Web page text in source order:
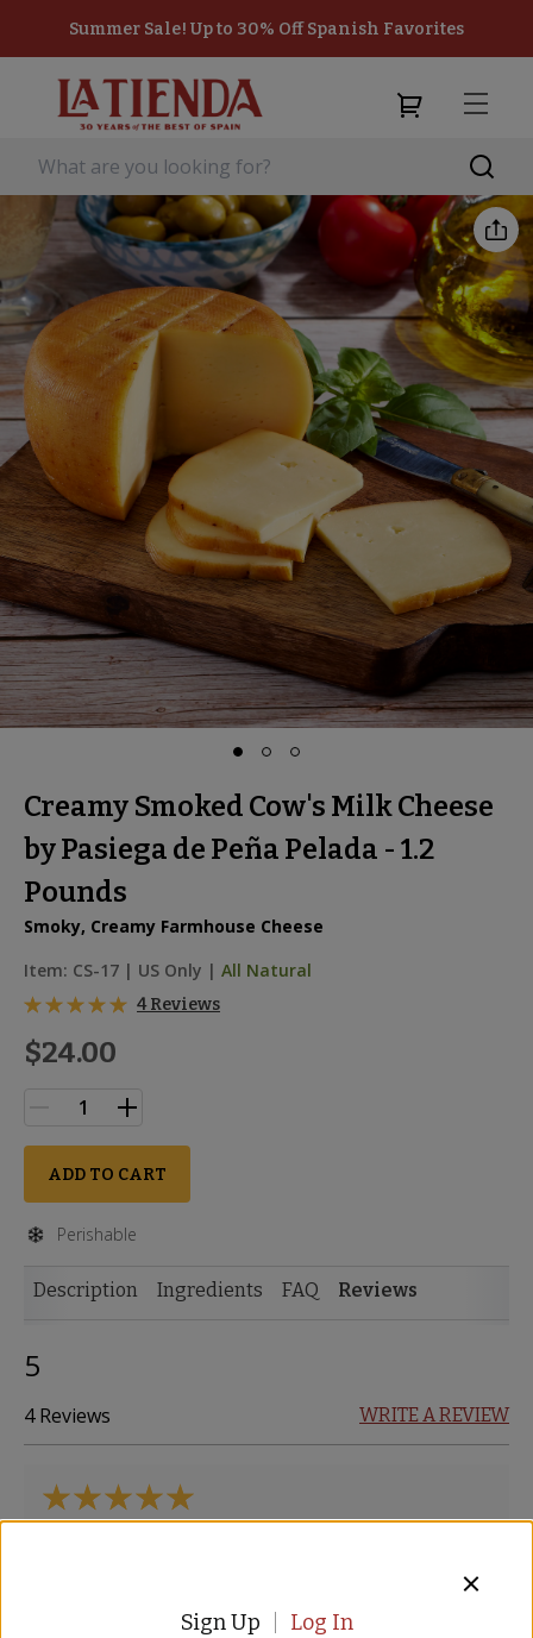
Summer Sale! Up to 30% Off Spanish Favorites
Creamy Smoked Cow's Milk Cheese
by Pasiega de Peña Pelada - 1.2
Pounds
Smoky, Creamy Farmhouse Cheese
Item: CS-17 | US Only | All Natural
4 Reviews
$24.00
ADD TO CART
Perishable
Description Ingredients FAQ Reviews
5
4 Reviews WRITE A REVIEW
Sign Up Log In